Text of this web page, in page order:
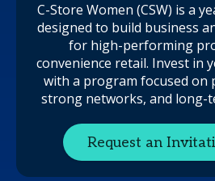
C-Store Women (CSW) is a
designed to build business
for high-performing
convenience retail. Invest in
with a program focused on
strong networks, and long-
Request an